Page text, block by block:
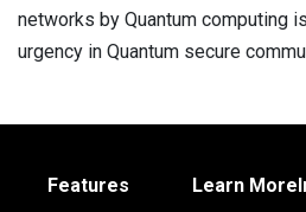
networks by Quantum computing
urgency in Quantum secure
Features
Learn More